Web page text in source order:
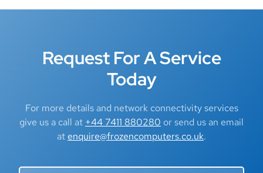
Request For A Service
Today
For more details and network connectivity services
give us a call at +44 7411 880280 or send us an email
at enquire@frozencomputers.co.uk.